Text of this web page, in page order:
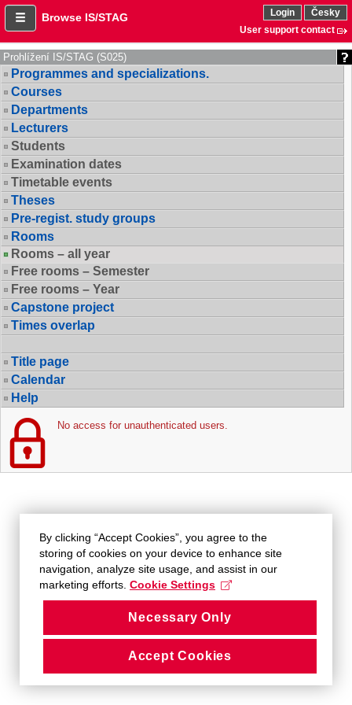
Browse IS/STAG Login
Česky
User support contact
Prohlížení IS/STAG (S025)
Programmes and specializations.
Courses
Departments
Lecturers
Students
Examination dates
Timetable events
Theses
Pre-regist. study groups
Rooms
Rooms – all year
Free rooms – Semester
Free rooms – Year
Capstone project
Times overlap
Title page
Calendar
Help
No access for unauthenticated users.
By clicking “Accept Cookies”, you agree to the
storing of cookies on your device to enhance site
navigation, analyze site usage, and assist in our
marketing efforts. Cookie Settings
Necessary Only
Accept Cookies